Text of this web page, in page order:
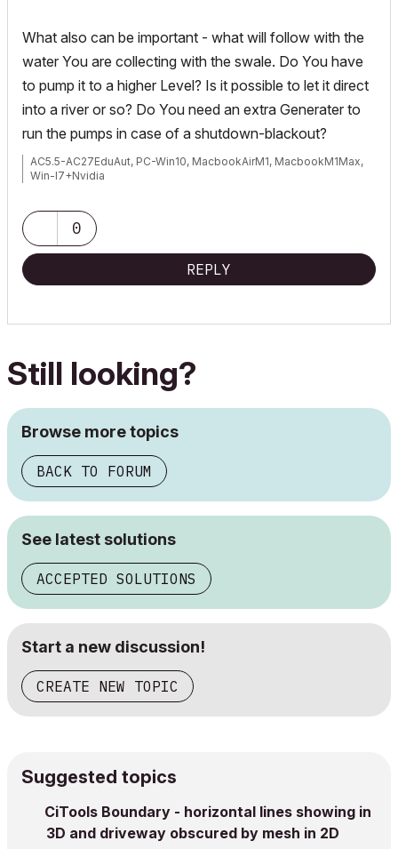
What also can be important - what will follow with the
water You are collecting with the swale. Do You have
to pump it to a higher Level? Is it possible to let it direct
into a river or so? Do You need an extra Generater to
run the pumps in case of a shutdown-blackout?
AC5.5-AC27EduAut, PC-Win10, MacbookAirM1, MacbookM1Max,
Win-I7+Nvidia
0
REPLY
Still looking?
Browse more topics
BACK TO FORUM
See latest solutions
ACCEPTED SOLUTIONS
Start a new discussion!
CREATE NEW TOPIC
Suggested topics
CiTools Boundary - horizontal lines showing in
3D and driveway obscured by mesh in 2D